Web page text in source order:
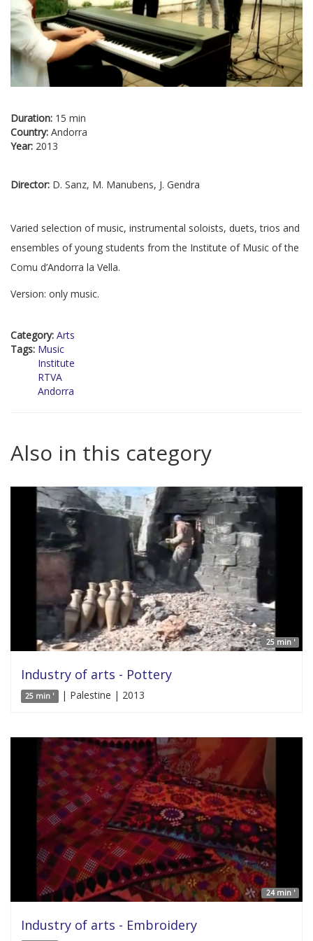
Duration: 15 min
Country: Andorra
Year: 2013
Director: D. Sanz, M. Manubens, J. Gendra
Varied selection of music, instrumental soloists, duets, trios and
ensembles of young students from the Institute of Music of the
Comu d’Andorra la Vella.
Version: only music.
Category: Arts
Tags: Music
Institute
RTVA
Andorra
Also in this category
25 min '
Industry of arts - Pottery
25 min ' | Palestine | 2013
24 min '
Industry of arts - Embroidery